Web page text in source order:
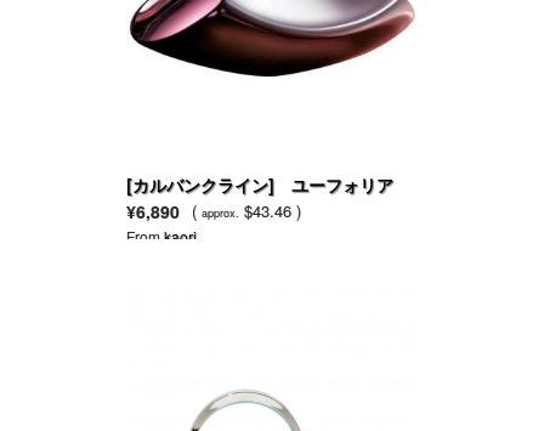
[カルバンクライン] ユーフォリア
EDP
¥6,890 ( approx. $43.46 )
Fromkaori